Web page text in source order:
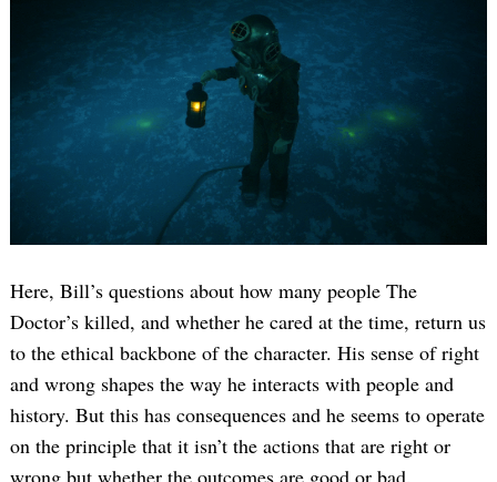
Here, Bill’s questions about how many people The
Doctor’s killed, and whether he cared at the time, return us
to the ethical backbone of the character. His sense of right
and wrong shapes the way he interacts with people and
history. But this has consequences and he seems to operate
on the principle that it isn’t the actions that are right or
wrong but whether the outcomes are good or bad.